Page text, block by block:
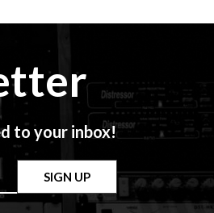
to your inbox!